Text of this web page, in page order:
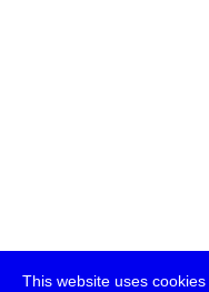
This website uses